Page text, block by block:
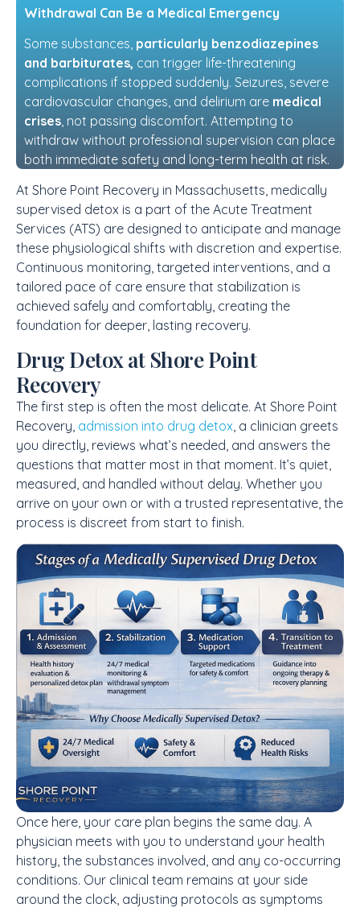
Withdrawal Can Be a Medical Emergency
Some substances, particularly benzodiazepines
and barbiturates, can trigger life-threatening
complications if stopped suddenly. Seizures, severe
cardiovascular changes, and delirium are medical
crises, not passing discomfort. Attempting to
withdraw without professional supervision can place
both immediate safety and long-term health at risk.
At Shore Point Recovery in Massachusetts, medically
supervised detox is a part of the Acute Treatment
Services (ATS) are designed to anticipate and manage
these physiological shifts with discretion and expertise.
Continuous monitoring, targeted interventions, and a
tailored pace of care ensure that stabilization is
achieved safely and comfortably, creating the
foundation for deeper, lasting recovery.
Drug Detox at Shore Point
Recovery
The first step is often the most delicate. At Shore Point
Recovery, admission into drug detox , a clinician greets
you directly, reviews what’s needed, and answers the
questions that matter most in that moment. It’s quiet,
measured, and handled without delay. Whether you
arrive on your own or with a trusted representative, the
process is discreet from start to finish.
Once here, your care plan begins the same day. A
physician meets with you to understand your health
history, the substances involved, and any co-occurring
conditions. Our clinical team remains at your side
around the clock, adjusting protocols as symptoms